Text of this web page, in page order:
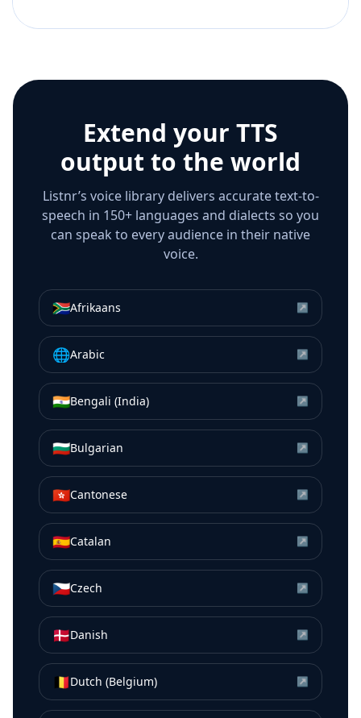
Extend your TTS
output to the world
Listnr’s voice library delivers accurate text-to-
speech in 150+ languages and dialects so you
can speak to every audience in their native
voice.
🇿🇦Afrikaans ↗
🌐Arabic ↗
🇮🇳Bengali (India) ↗
🇧🇬Bulgarian ↗
🇭🇰Cantonese ↗
🇪🇸Catalan ↗
🇨🇿Czech ↗
🇩🇰Danish ↗
🇧🇪Dutch (Belgium) ↗